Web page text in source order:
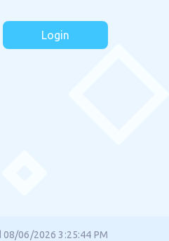
Login
08/06/2026 3:25:44 PM